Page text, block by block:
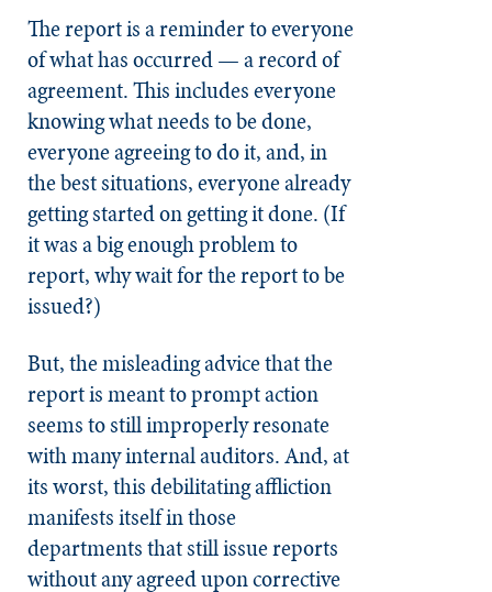
The report is a reminder to everyone
of what has occurred — a record of
agreement. This includes everyone
knowing what needs to be done,
everyone agreeing to do it, and, in
the best situations, everyone already
getting started on getting it done. (If
it was a big enough problem to
report, why wait for the report to be
issued?)
But, the misleading advice that the
report is meant to prompt action
seems to still improperly resonate
with many internal auditors. And, at
its worst, this debilitating affliction
manifests itself in those
departments that still issue reports
without any agreed upon corrective